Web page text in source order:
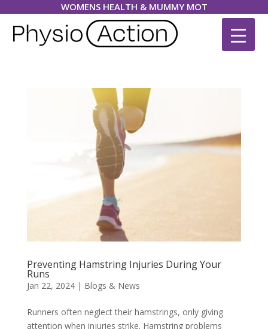
WOMENS HEALTH & MUMMY MOT
Preventing Hamstring Injuries During Your
Runs
Jan 22, 2024| Blogs & News
Runners often neglect their hamstrings, only giving
attention when injuries strike. Hamstring problems